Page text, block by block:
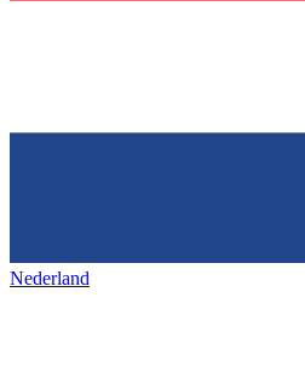
Nederland